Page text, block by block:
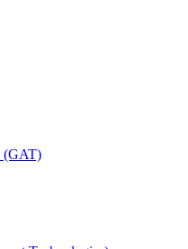
(GAT)